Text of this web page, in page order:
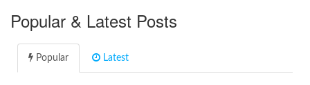
Popular & Latest Posts
Popular Latest